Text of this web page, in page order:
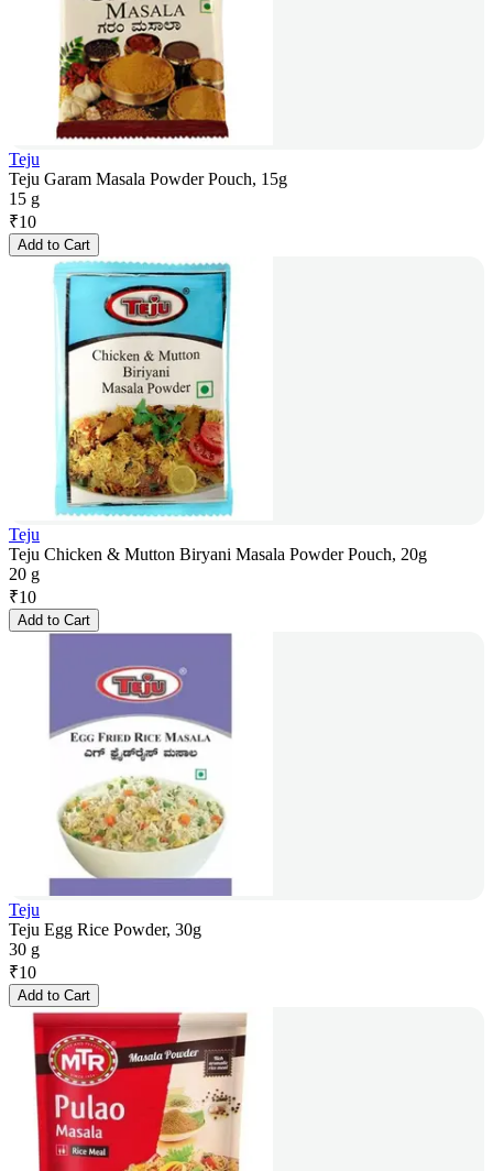
Teju
Teju Garam Masala Powder Pouch, 15g
15 g
₹10
Add to Cart
Teju
Teju Chicken & Mutton Biryani Masala Powder Pouch, 20g
20 g
₹10
Add to Cart
Teju
Teju Egg Rice Powder, 30g
30 g
₹10
Add to Cart